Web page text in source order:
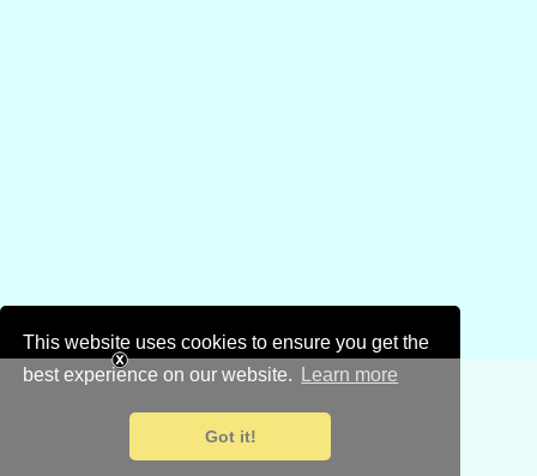
This website uses cookies to ensure you get the
best experience on our website.
Learn more
Got it!